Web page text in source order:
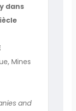
dans
Mines
and